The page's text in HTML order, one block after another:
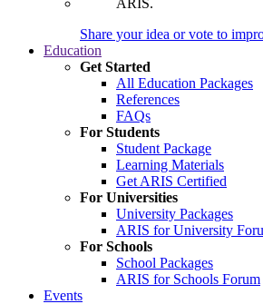
Share your idea or vote to
Education
Get Started
All Education Packages
References
FAQs
For Students
Student Package
Learning Materials
Get ARIS Certified
For Universities
University Packages
ARIS for University
For Schools
School Packages
ARIS for Schools Forum
Events